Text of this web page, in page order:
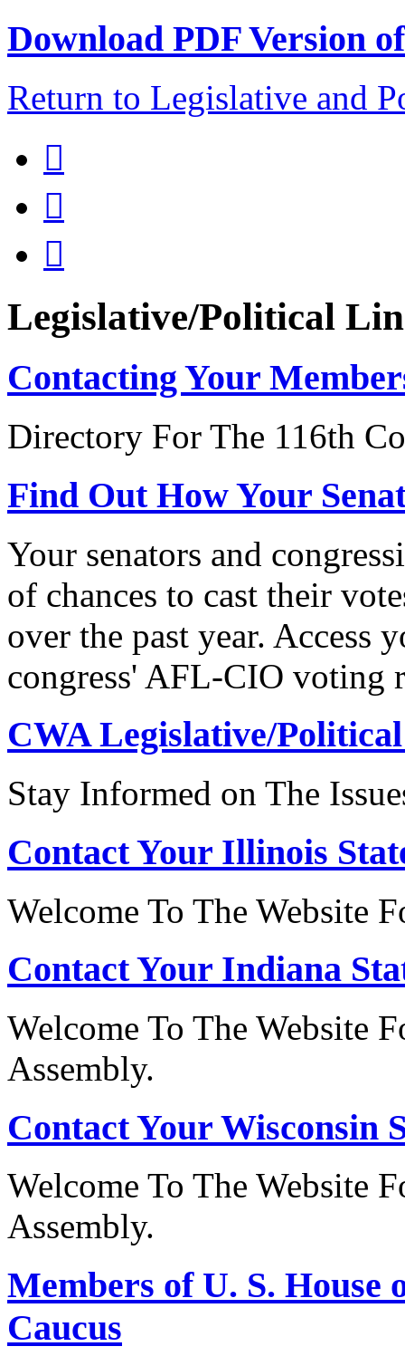
Download PDF Version
Return to Legislative and



Legislative/Political
Contacting Your
Directory For The 116th
Find Out How Your
Your senators and
of chances to cast their
over the past year. Access
congress' AFL-CIO voting
CWA Legislative/Political
Stay Informed on The
Contact Your Illinois
Welcome To The Website
Contact Your Indiana
Welcome To The Website
Assembly.
Contact Your Wisconsin
Welcome To The Website
Assembly.
Members of U. S. House
Caucus